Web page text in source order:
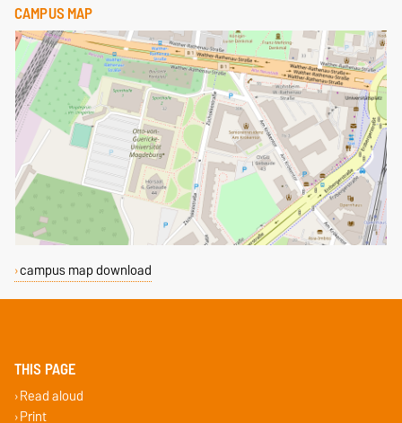
CAMPUS MAP
campus map download
THIS PAGE
Read aloud
Print